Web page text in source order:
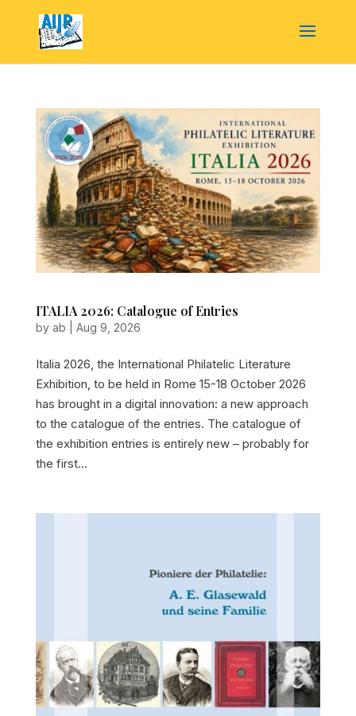
ITALIA 2026: Catalogue of Entries
by ab Aug 9, 2026
Italia 2026, the International Philatelic Literature
Exhibition, to be held in Rome 15-18 October 2026
has brought in a digital innovation: a new approach
to the catalogue of the entries. The catalogue of
the exhibition entries is entirely new – probably for
the first...